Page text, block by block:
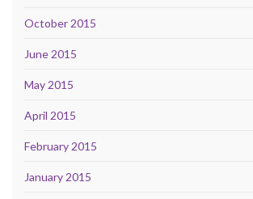
October 2015
June 2015
May 2015
April 2015
February 2015
January 2015